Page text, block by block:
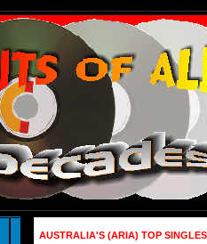
AUSTRALIA'S (ARIA) TOP